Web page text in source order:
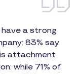
a strong
83% say
attachment
while 71% of